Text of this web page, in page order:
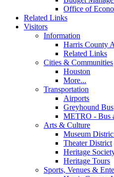
Office of
Related Links
Visitors
Information
Harris County
Related Links
Cities & Communities
Houston
More...
Transportation
Airports
Greyhound Bus
METRO - Bus
Arts & Culture
Museum
Theater District
Heritage
Heritage Tours
Sports, Venues &